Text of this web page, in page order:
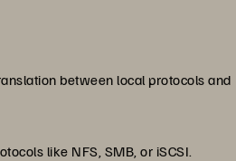
between local protocols and
like NFS, SMB, or iSCSI.